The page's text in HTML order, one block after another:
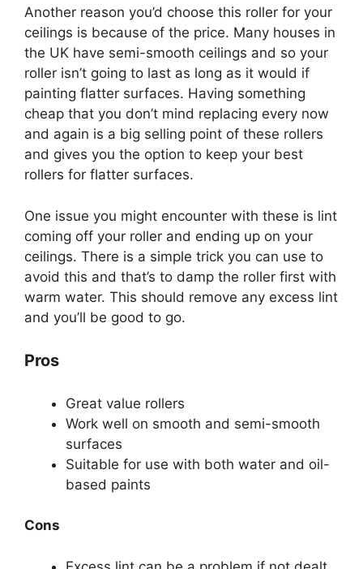
Another reason you’d choose this roller for your
ceilings is because of the price. Many houses in
the UK have semi-smooth ceilings and so your
roller isn’t going to last as long as it would if
painting flatter surfaces. Having something
cheap that you don’t mind replacing every now
and again is a big selling point of these rollers
and gives you the option to keep your best
rollers for flatter surfaces.
One issue you might encounter with these is lint
coming off your roller and ending up on your
ceilings. There is a simple trick you can use to
avoid this and that’s to damp the roller first with
warm water. This should remove any excess lint
and you’ll be good to go.
Pros
Great value rollers
Work well on smooth and semi-smooth
surfaces
Suitable for use with both water and oil-
based paints
Cons